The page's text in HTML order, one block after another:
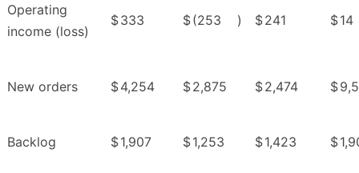
Operating
income (loss)
$333 $(253 ) $241 $14
New orders $4,254 $2,875 $2,474 $
Backlog $1,907 $1,253 $1,423 $